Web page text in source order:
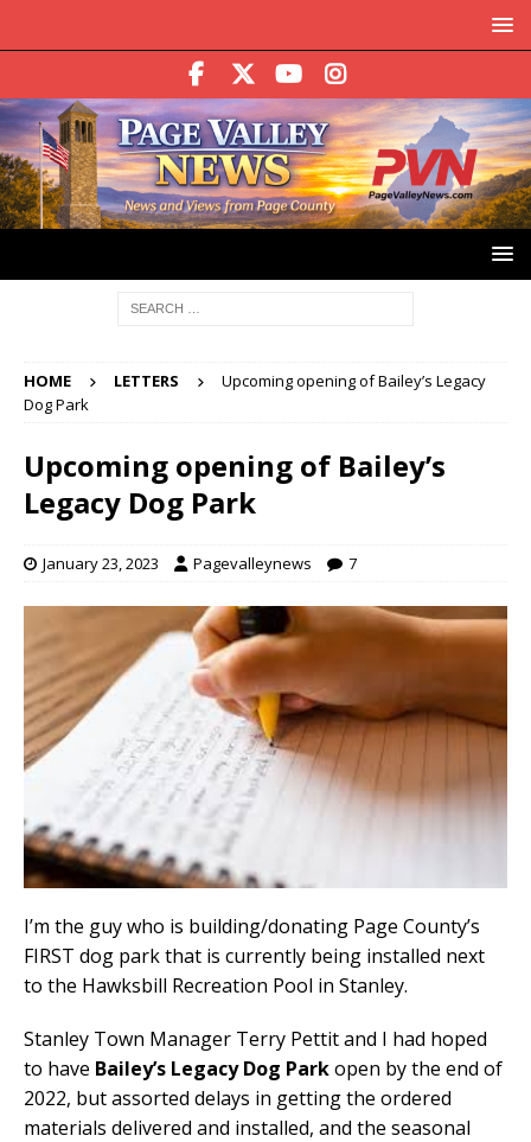
HOME LETTERS
Upcoming opening of Bailey’s Legacy
Dog Park
Upcoming opening of Bailey’s
Legacy Dog Park
January 23, 2023 Pagevalleynews 7
I’m the guy who is building/donating Page County’s
FIRST dog park that is currently being installed next
to the Hawksbill Recreation Pool in Stanley.
Stanley Town Manager Terry Pettit and I had hoped
to have Bailey’s Legacy Dog Parkopen by the end of
2022, but assorted delays in getting the ordered
materials delivered and installed, and the seasonal